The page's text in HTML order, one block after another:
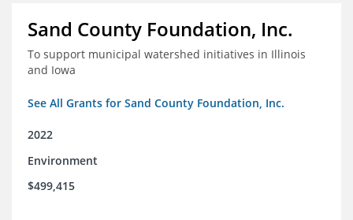
Sand County Foundation, Inc.
To support municipal watershed initiatives in Illinois
and Iowa
See All Grants for Sand County Foundation, Inc.
2022
Environment
$499,415